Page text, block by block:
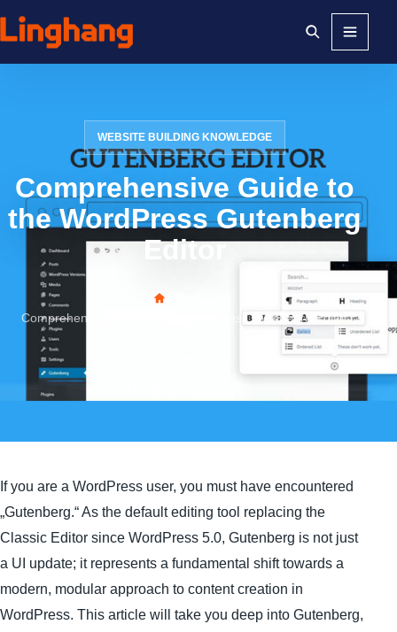
Menu
WEBSITE BUILDING KNOWLEDGE
Comprehensive Guide to
the WordPress Gutenberg
Editor
Comprehensive Guide to the WordPress Gutenberg Editor
If you are a WordPress user, you must have encountered
„Gutenberg.“ As the default editing tool replacing the
Classic Editor since WordPress 5.0, Gutenberg is not just
a UI update; it represents a fundamental shift towards a
modern, modular approach to content creation in
WordPress. This article will take you deep into Gutenberg,